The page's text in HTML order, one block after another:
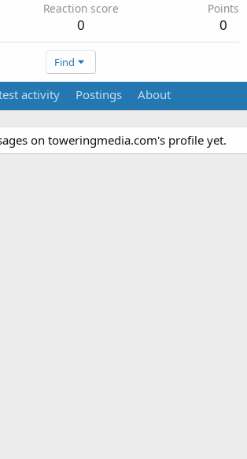
Reaction score
0
Points
0
Find
activity Postings About
on toweringmedia.com's profile yet.